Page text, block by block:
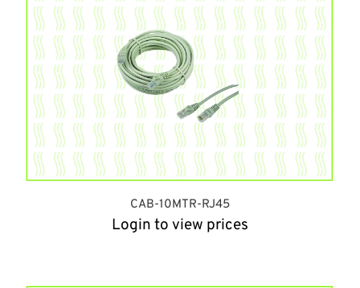
CAB-10MTR-RJ45
Login to view prices